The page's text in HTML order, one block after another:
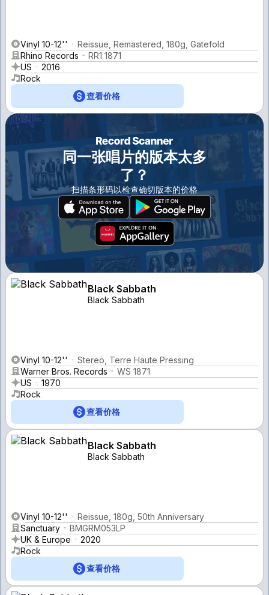
Vinyl 10-12''
Reissue, Remastered, 180g, Gatefold
Rhino Records
RR1 1871
US
2016
Rock
查看价格
同一张唱片的版本太多
了？
扫描条形码以检查确切版本的价格
Black Sabbath
Black Sabbath
Vinyl 10-12''
Stereo, Terre Haute Pressing
Warner Bros. Records
WS 1871
US
1970
Rock
查看价格
Black Sabbath
Black Sabbath
Vinyl 10-12''
Reissue, 180g, 50th Anniversary
Sanctuary
BMGRM053LP
UK & Europe
2020
Rock
查看价格